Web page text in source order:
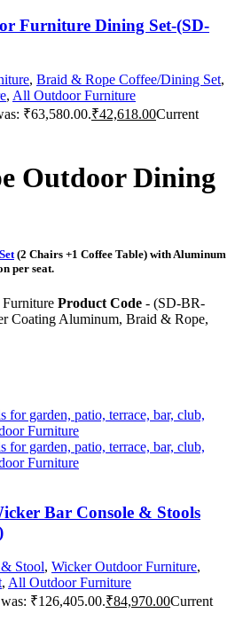
Furniture Dining Set-(SD-
, Braid & Rope Coffee/Dining Set,
, All Outdoor Furniture
₹63,580.00.₹42,618.00Current
Outdoor Dining
(2 Chairs +1 Coffee Table) with Aluminum
per seat.
Product Code - (SD-BR-
Coating Aluminum, Braid & Rope,
Bar Console & Stools
Stool, Wicker Outdoor Furniture,
, All Outdoor Furniture
₹126,405.00.₹84,970.00Current